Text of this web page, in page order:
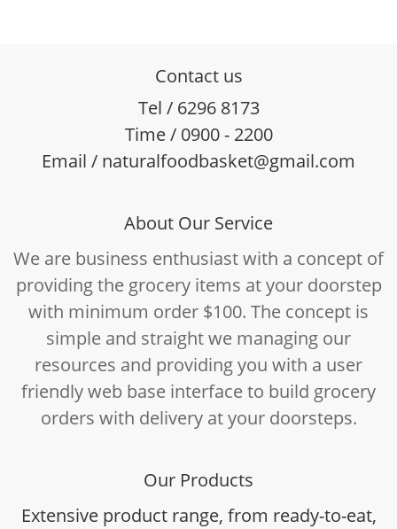
Contact us
Tel / 6296 8173
Time / 0900 - 2200
Email / naturalfoodbasket@gmail.com
About Our Service
We are business enthusiast with a concept of
providing the grocery items at your doorstep
with minimum order $100. The concept is
simple and straight we managing our
resources and providing you with a user
friendly web base interface to build grocery
orders with delivery at your doorsteps.
Our Products
Extensive product range, from ready-to-eat,